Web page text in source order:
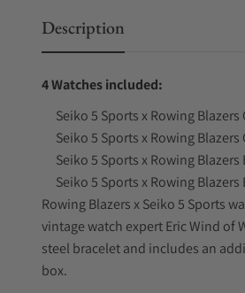
Description
4 Watches included:
Seiko 5 Sports x Rowing Blazers
Seiko 5 Sports x Rowing Blazers
Seiko 5 Sports x Rowing Blazers
Seiko 5 Sports x Rowing Blazers
Rowing Blazers x Seiko 5 Sports
vintage watch expert Eric Wind of
steel bracelet and includes an
box.